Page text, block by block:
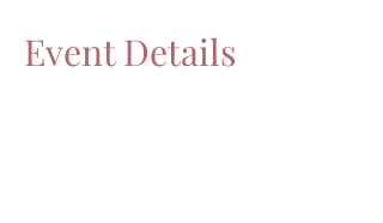
Event Details